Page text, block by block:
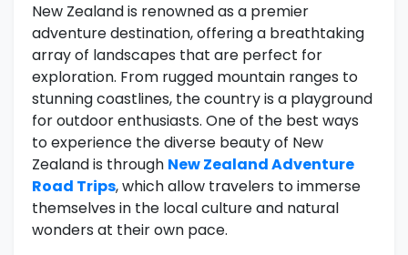
New Zealand is renowned as a premier
adventure destination, offering a breathtaking
array of landscapes that are perfect for
exploration. From rugged mountain ranges to
stunning coastlines, the country is a playground
for outdoor enthusiasts. One of the best ways
to experience the diverse beauty of New
Zealand is through New Zealand Adventure
Road Trips, which allow travelers to immerse
themselves in the local culture and natural
wonders at their own pace.